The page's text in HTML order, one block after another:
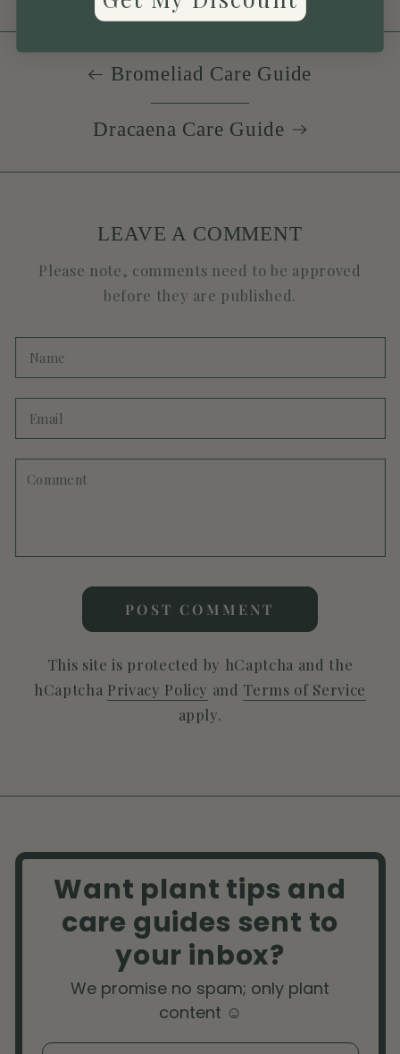
Bromeliad Care Guide
Dracaena Care Guide
LEAVE A COMMENT
Please note, comments need to be approved
before they are published.
Name
Email
Comment
POST COMMENT
This site is protected by hCaptcha and the
hCaptcha Privacy Policy and Terms of Service
apply.
Want plant tips and
care guides sent to
your inbox?
We promise no spam; only plant
content ☺️